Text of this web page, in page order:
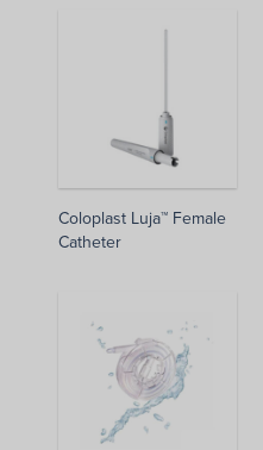
Coloplast Luja™ Female
Catheter